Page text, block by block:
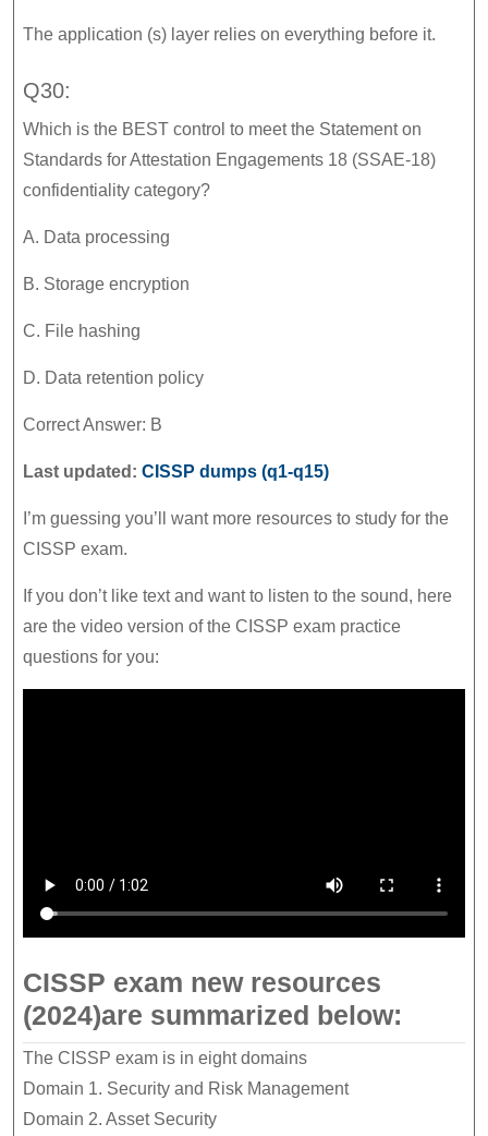
The application (s) layer relies on everything before it.
Q30:
Which is the BEST control to meet the Statement on
Standards for Attestation Engagements 18 (SSAE-18)
confidentiality category?
A. Data processing
B. Storage encryption
C. File hashing
D. Data retention policy
Correct Answer: B
Last updated: CISSP dumps (q1-q15)
I’m guessing you’ll want more resources to study for the
CISSP exam.
If you don’t like text and want to listen to the sound, here
are the video version of the CISSP exam practice
questions for you:
CISSP exam new resources
(2024)are summarized below:
The CISSP exam is in eight domains
Domain 1. Security and Risk Management
Domain 2. Asset Security